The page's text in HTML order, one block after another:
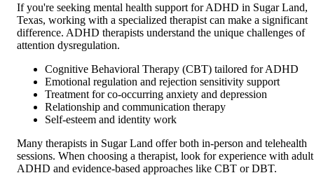
If you're seeking mental health support for ADHD in Sugar Land,
Texas, working with a specialized therapist can make a significant
difference. ADHD therapists understand the unique challenges of
attention dysregulation.
Cognitive Behavioral Therapy (CBT) tailored for ADHD
Emotional regulation and rejection sensitivity support
Treatment for co-occurring anxiety and depression
Relationship and communication therapy
Self-esteem and identity work
Many therapists in Sugar Land offer both in-person and telehealth
sessions. When choosing a therapist, look for experience with adult
ADHD and evidence-based approaches like CBT or DBT.